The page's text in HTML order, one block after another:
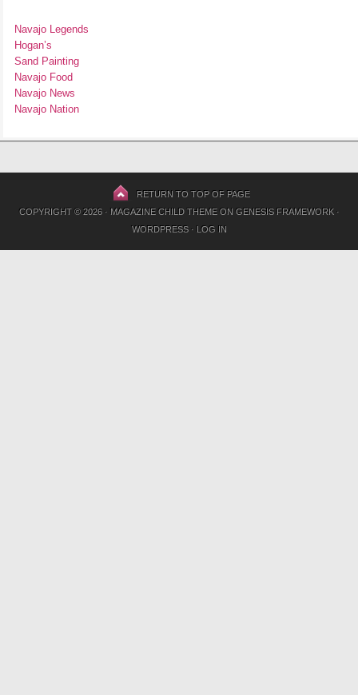
Navajo Legends
Hogan’s
Sand Painting
Navajo Food
Navajo News
Navajo Nation
RETURN TO TOP OF PAGE
COPYRIGHT © 2026 · MAGAZINE CHILD THEMEON GENESIS FRAMEWORK·
WORDPRESS· LOG IN